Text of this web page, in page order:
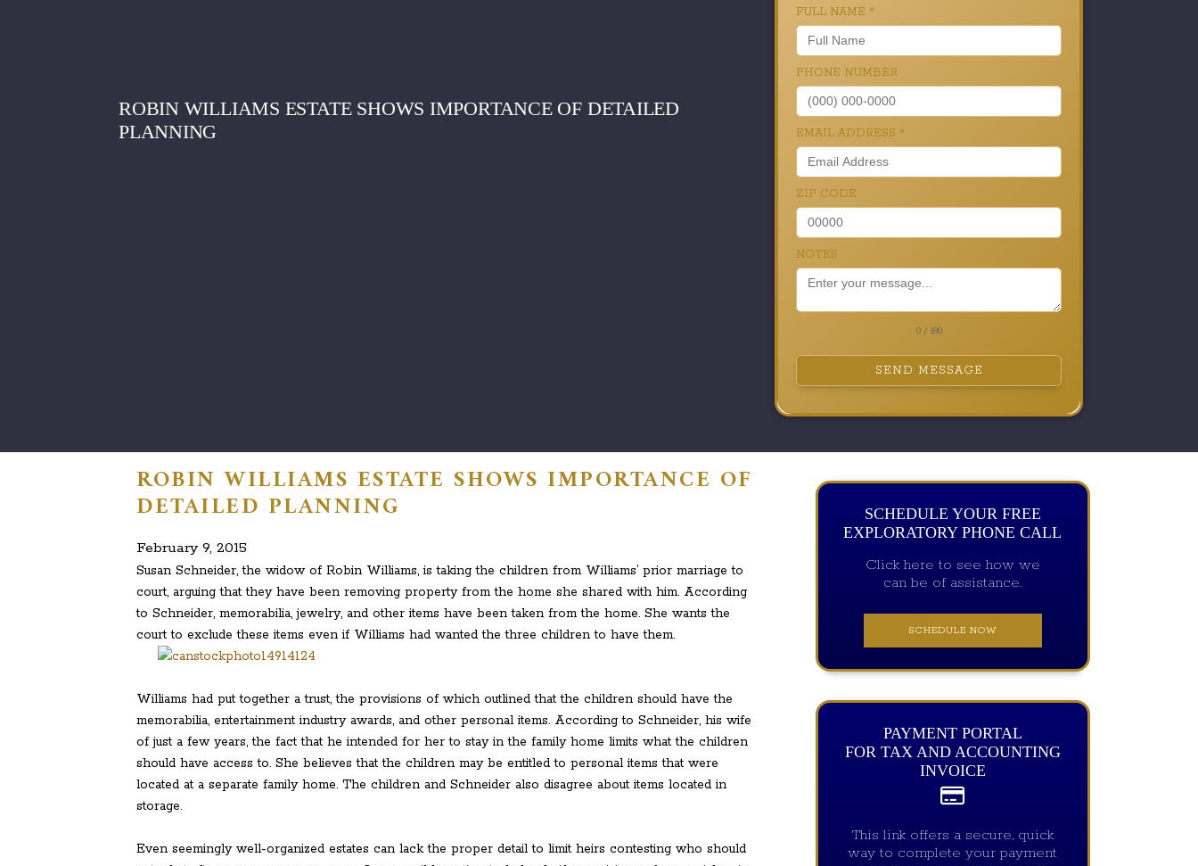
ROBIN WILLIAMS ESTATE SHOWS IMPORTANCE OF DETAILED
PLANNING
FULL NAME *
PHONE NUMBER
EMAIL ADDRESS *
ZIP CODE
NOTES
0 / 180
SEND MESSAGE
ROBIN WILLIAMS ESTATE SHOWS IMPORTANCE OF
DETAILED PLANNING
February 9, 2015
Susan Schneider, the widow of Robin Williams, is taking the children from Williams’ prior marriage to
court, arguing that they have been removing property from the home she shared with him. According
to Schneider, memorabilia, jewelry, and other items have been taken from the home. She wants the
court to exclude these items even if Williams had wanted the three children to have them.
Williams had put together a trust, the provisions of which outlined that the children should have the
memorabilia, entertainment industry awards, and other personal items. According to Schneider, his wife
of just a few years, the fact that he intended for her to stay in the family home limits what the children
should have access to. She believes that the children may be entitled to personal items that were
located at a separate family home. The children and Schneider also disagree about items located in
storage.
Even seemingly well-organized estates can lack the proper detail to limit heirs contesting who should
SCHEDULE YOUR FREE
EXPLORATORY PHONE CALL
Click here to see how we
can be of assistance.
SCHEDULE NOW
PAYMENT PORTAL
FOR TAX AND ACCOUNTING
INVOICE
This link offers a secure, quick
way to complete your payment